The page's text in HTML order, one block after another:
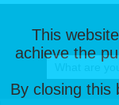
This
achieve the
By closing this